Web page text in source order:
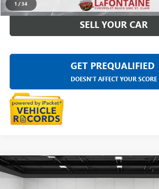
1 / 34
SELL YOUR CAR
GET PREQUALIFIED
DOESN'T AFFECT YOUR SCORE
USED2023CADILLAC ESCALADEPREMIUM
LUXURY
$68,189
Compare Vehicle